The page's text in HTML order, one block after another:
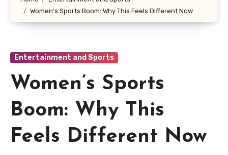
Women’s Sports Boom: Why This Feels Different Now
Entertainment and Sports
Women’s Sports
Boom: Why This
Feels Different Now